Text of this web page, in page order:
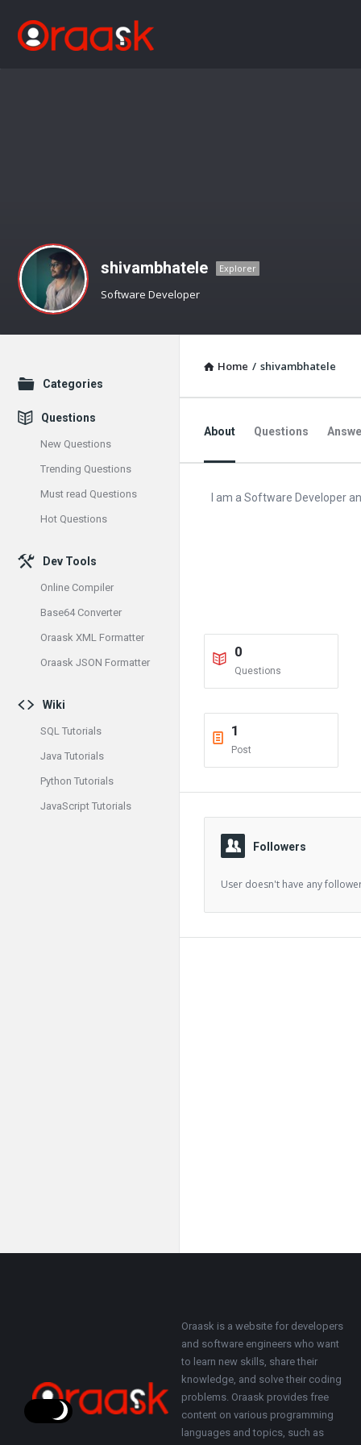
shivambhatele Explorer
Software Developer
Home / shivambhatele
About Questions
I am a Software Developer
0
Questions
1
Post
Followers
User doesn't have any
Explore
Categories
Questions
New Questions
Trending Questions
Must read Questions
Hot Questions
Dev Tools
Online Compiler
Base64 Converter
Oraask XML Formatter
Oraask JSON Formatter
Wiki
SQL Tutorials
Java Tutorials
Python Tutorials
JavaScript Tutorials
About
Oraask is a website for developers
and software engineers who want
to learn new skills, share their
knowledge, and solve their coding
problems. Oraask provides free
content on various programming
languages and topics, such as